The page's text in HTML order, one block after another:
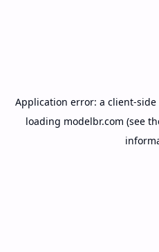
Application error: a client-side
loading modelbr.com (see